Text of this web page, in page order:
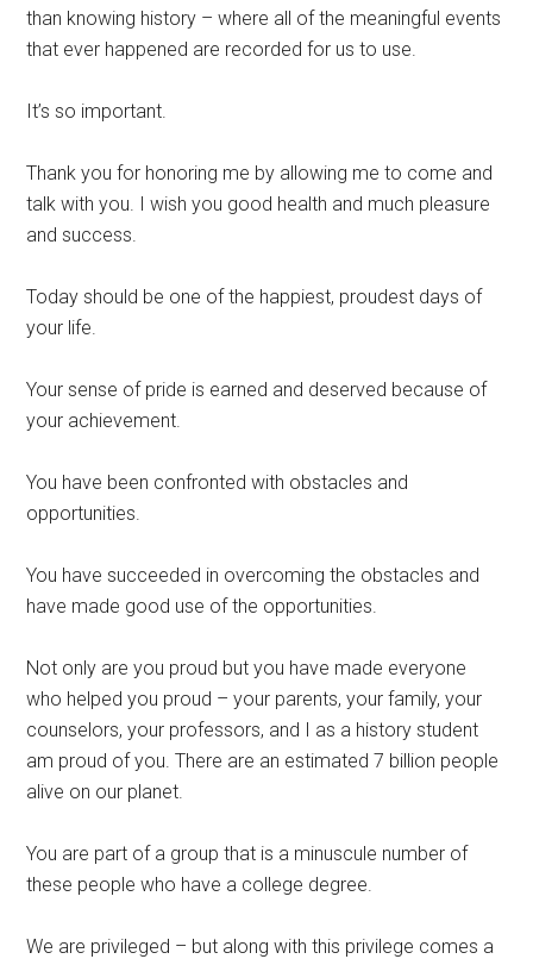
than knowing history – where all of the meaningful events
that ever happened are recorded for us to use.
It’s so important.
Thank you for honoring me by allowing me to come and
talk with you. I wish you good health and much pleasure
and success.
Today should be one of the happiest, proudest days of
your life.
Your sense of pride is earned and deserved because of
your achievement.
You have been confronted with obstacles and
opportunities.
You have succeeded in overcoming the obstacles and
have made good use of the opportunities.
Not only are you proud but you have made everyone
who helped you proud – your parents, your family, your
counselors, your professors, and I as a history student
am proud of you. There are an estimated 7 billion people
alive on our planet.
You are part of a group that is a minuscule number of
these people who have a college degree.
We are privileged – but along with this privilege comes a